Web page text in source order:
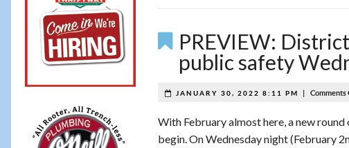
PREVIEW:
public safety
JANUARY 30, 2022 8:11 PM | Comments
With February almost here, a new
begin. On Wednesday night (February